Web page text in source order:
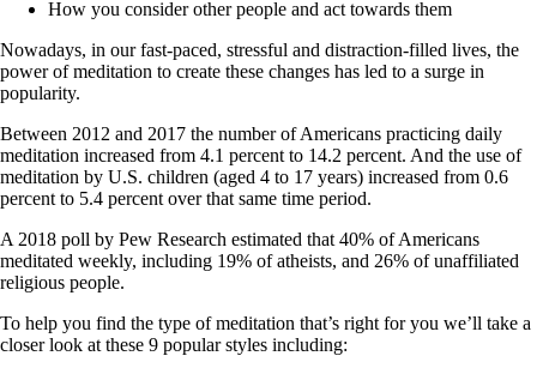
How you consider other people and act towards them
Nowadays, in our fast-paced, stressful and distraction-filled lives, the
power of meditation to create these changes has led to a surge in
popularity.
Between 2012 and 2017 the number of Americans practicing daily
meditation increased from 4.1 percent to 14.2 percent. And the use of
meditation by U.S. children (aged 4 to 17 years) increased from 0.6
percent to 5.4 percent over that same time period.
A 2018 poll by Pew Research estimated that 40% of Americans
meditated weekly, including 19% of atheists, and 26% of unaffiliated
religious people.
To help you find the type of meditation that’s right for you we’ll take a
closer look at these 9 popular styles including: